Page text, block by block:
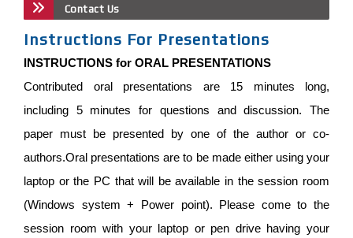
Contact Us
Instructions For Presentations
INSTRUCTIONS for ORAL PRESENTATIONS
Contributed oral presentations are 15 minutes long,
including 5 minutes for questions and discussion. The
paper must be presented by one of the author or co-
authors.Oral presentations are to be made either using your
laptop or the PC that will be available in the session room
(Windows system + Power point). Please come to the
session room with your laptop or pen drive having your